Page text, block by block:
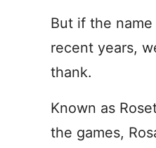
But if the
recent years,
thank.
Known as
the games,